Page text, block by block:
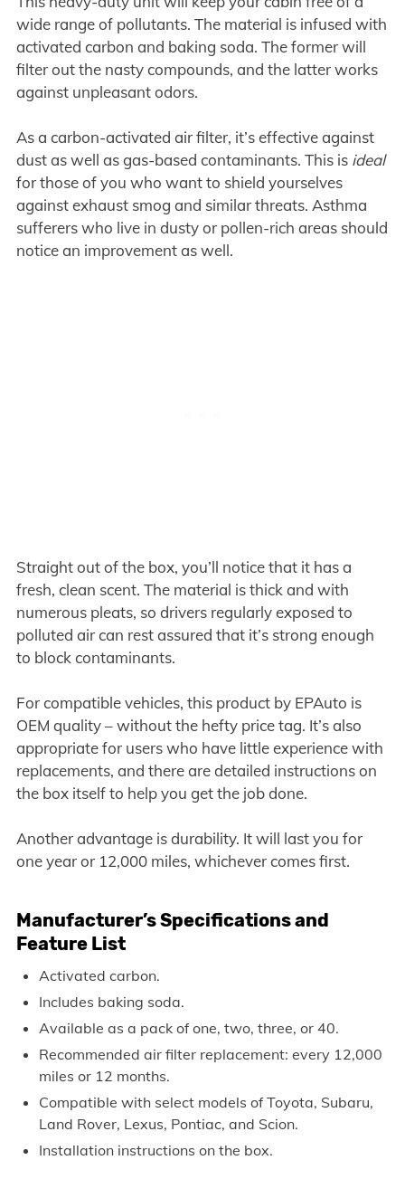
wide range of pollutants. The material is infused with
activated carbon and baking soda. The former will
filter out the nasty compounds, and the latter works
against unpleasant odors.
As a carbon-activated air filter, it’s effective against
dust as well as gas-based contaminants. This is ideal
for those of you who want to shield yourselves
against exhaust smog and similar threats. Asthma
sufferers who live in dusty or pollen-rich areas should
notice an improvement as well.
Straight out of the box, you’ll notice that it has a
fresh, clean scent. The material is thick and with
numerous pleats, so drivers regularly exposed to
polluted air can rest assured that it’s strong enough
to block contaminants.
For compatible vehicles, this product by EPAuto is
OEM quality – without the hefty price tag. It’s also
appropriate for users who have little experience with
replacements, and there are detailed instructions on
the box itself to help you get the job done.
Another advantage is durability. It will last you for
one year or 12,000 miles, whichever comes first.
Manufacturer’s Specifications and
Feature List
Activated carbon.
Includes baking soda.
Available as a pack of one, two, three, or 40.
Recommended air filter replacement: every 12,000
miles or 12 months.
Compatible with select models of Toyota, Subaru,
Land Rover, Lexus, Pontiac, and Scion.
Installation instructions on the box.